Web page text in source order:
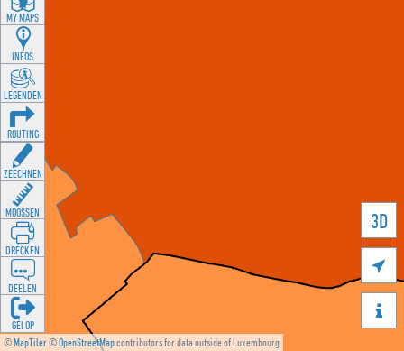
©MapTiler©OpenStreetMapcontributors for data outside of Luxembourg
3D


MY MAPS
INFOS
LEGENDEN
ROUTING
ZEECHNEN
MOOSSEN
DRÉCKEN
DEELEN
GÉI OP